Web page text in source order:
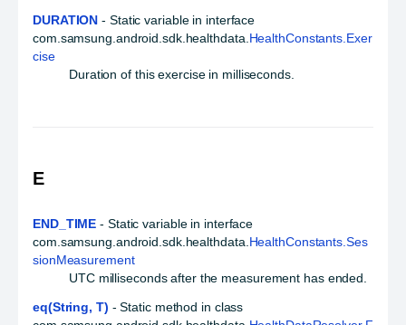
DURATION - Static variable in interface
com.samsung.android.sdk.healthdata. HealthConstants.Exer
cise
Duration of this exercise in milliseconds.
E
END_TIME - Static variable in interface
com.samsung.android.sdk.healthdata. HealthConstants.Ses
sionMeasurement
UTC milliseconds after the measurement has ended.
eq(String, T) - Static method in class